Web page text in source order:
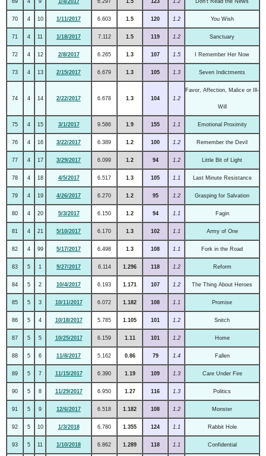
70 4 10 1/11/2017 6.603 1.5 120 1.2 You Wish
71 4 11 1/18/2017 7.112 1.5 119 1.2 Sanctuary
72 4 12 2/8/2017 6.265 1.3 107 1.5 I Remember Her Now
73 4 13 2/15/2017 6.679 1.3 105 1.3 Seven Indictments
74 4 14 2/22/2017 6.678 1.3 104 1.2
Favor, Affection, Malice or Ill-
Will
75 4 15 3/1/2017 9.586 1.9 155 1.1 Emotional Proximity
76 4 16 3/22/2017 6.389 1.2 100 1.2 Remember the Devil
77 4 17 3/29/2017 6.099 1.2 94 1.2 Little Bit of Light
78 4 18 4/5/2017 6.517 1.3 105 1.1 Last Minute Resistance
79 4 19 4/26/2017 6.270 1.2 95 1.2 Grasping for Salvation
80 4 20 5/3/2017 6.150 1.2 94 1.1 Fagin
81 4 21 5/10/2017 6.170 1.3 102 1.1 Army of One
82 4 99 5/17/2017 6.498 1.3 108 1.1 Fork in the Road
83 5 1 9/27/2017 6.114 1.296 118 1.2 Reform
84 5 2 10/4/2017 6.193 1.171 107 1.2 The Thing About Heroes
85 5 3 10/11/2017 6.072 1.182 108 1.1 Promise
86 5 4 10/18/2017 5.785 1.105 101 1.2 Snitch
87 5 5 10/25/2017 6.159 1.11 101 1.2 Home
88 5 6 11/8/2017 5.162 0.86 79 1.4 Fallen
89 5 7 11/15/2017 6.390 1.19 109 1.3 Care Under Fire
90 5 8 11/29/2017 6.950 1.27 116 1.3 Politics
91 5 9 12/6/2017 6.518 1.182 108 1.2 Monster
92 5 10 1/3/2018 6.780 1.355 124 1.1 Rabbit Hole
93 5 11 1/10/2018 6.862 1.289 118 1.1 Confidential